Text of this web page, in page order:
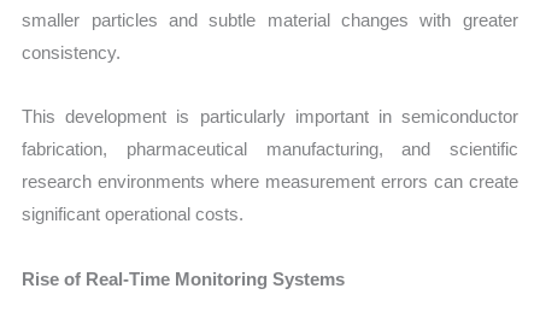
smaller particles and subtle material changes with greater
consistency.
This development is particularly important in semiconductor
fabrication, pharmaceutical manufacturing, and scientific
research environments where measurement errors can create
significant operational costs.
Rise of Real-Time Monitoring Systems